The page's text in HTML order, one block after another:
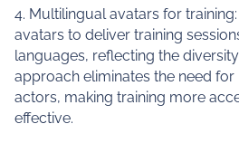
4. Multilingual avatars for
avatars to deliver training
languages, reflecting the
approach eliminates the need
actors, making training more
effective.